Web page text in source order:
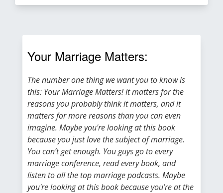
Your Marriage Matters:
The number one thing we want you to know is
this: Your Marriage Matters! It matters for the
reasons you probably think it matters, and it
matters for more reasons than you can even
imagine. Maybe you're looking at this book
because you just love the subject of marriage.
You can’t get enough. You guys go to every
marriage conference, read every book, and
listen to all the top marriage podcasts. Maybe
you're looking at this book because you’re at the